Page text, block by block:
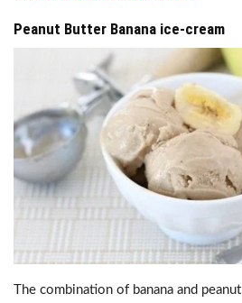
Peanut Butter Banana ice-cream
The combination of banana and